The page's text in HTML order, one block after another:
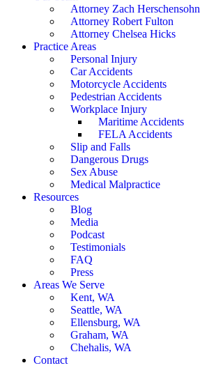
Attorney Zach Herschensohn
Attorney Robert Fulton
Attorney Chelsea Hicks
Practice Areas
Personal Injury
Car Accidents
Motorcycle Accidents
Pedestrian Accidents
Workplace Injury
Maritime Accidents
FELA Accidents
Slip and Falls
Dangerous Drugs
Sex Abuse
Medical Malpractice
Resources
Blog
Media
Podcast
Testimonials
FAQ
Press
Areas We Serve
Kent, WA
Seattle, WA
Ellensburg, WA
Graham, WA
Chehalis, WA
Contact